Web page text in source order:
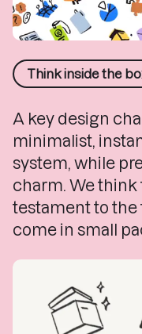
Think inside the
A key design
minimalist,
system, while
charm. We think
testament to
come in small